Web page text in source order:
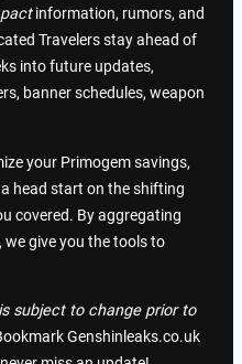
information, rumors, and
Travelers stay ahead of
into future updates,
banner schedules, weapon
your Primogem savings,
head start on the shifting
covered. By aggregating
give you the tools to
subject to change prior to
Genshinleaks.co.uk